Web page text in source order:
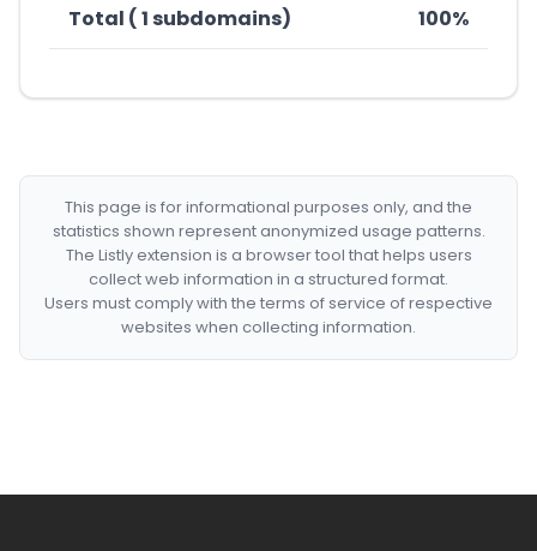
Total ( 1 subdomains) 100%
This page is for informational purposes only, and the
statistics shown represent anonymized usage patterns.
The Listly extension is a browser tool that helps users
collect web information in a structured format.
Users must comply with the terms of service of respective
websites when collecting information.